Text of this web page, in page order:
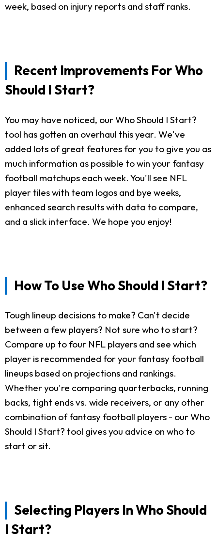
week, based on injury reports and staff ranks.
Recent Improvements For Who
Should I Start?
You may have noticed, our Who Should I Start?
tool has gotten an overhaul this year. We've
added lots of great features for you to give you as
much information as possible to win your fantasy
football matchups each week. You'll see NFL
player tiles with team logos and bye weeks,
enhanced search results with data to compare,
and a slick interface. We hope you enjoy!
How To Use Who Should I Start?
Tough lineup decisions to make? Can't decide
between a few players? Not sure who to start?
Compare up to four NFL players and see which
player is recommended for your fantasy football
lineups based on projections and rankings.
Whether you're comparing quarterbacks, running
backs, tight ends vs. wide receivers, or any other
combination of fantasy football players - our Who
Should I Start? tool gives you advice on who to
start or sit.
Selecting Players In Who Should
I Start?